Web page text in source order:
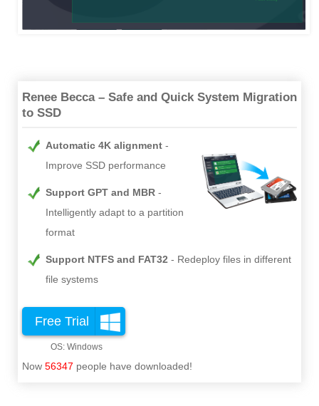
Renee Becca – Safe and Quick System Migration
to SSD
Automatic 4K alignment
Improve SSD performance
Support GPT and MBR
Intelligently adapt to a partition
format
Support NTFS and FAT32
Redeploy files in different
file systems
Free Trial
Now 56347 people have downloaded!